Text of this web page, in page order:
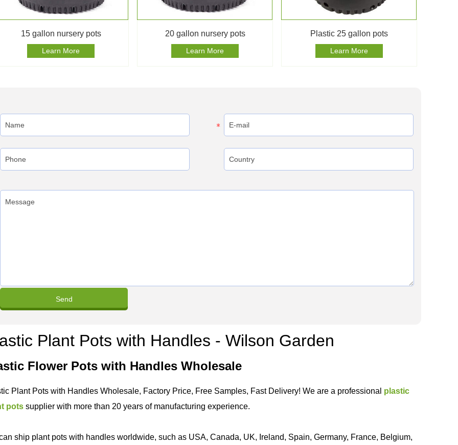
15 gallon nursery pots
Learn More
20 gallon nursery pots
Learn More
Plastic 25 gallon pots
Learn More
Plant Pots with Handles - Wilson Garden
Flower Pots with Handles Wholesale
Plant Pots with Handles Wholesale, Factory Price, Free Samples, Fast Delivery! We are a professional plastic
pots supplier with more than 20 years of manufacturing experience.
ship plant pots with handles worldwide, such as USA, Canada, UK, Ireland, Spain, Germany, France, Belgium,